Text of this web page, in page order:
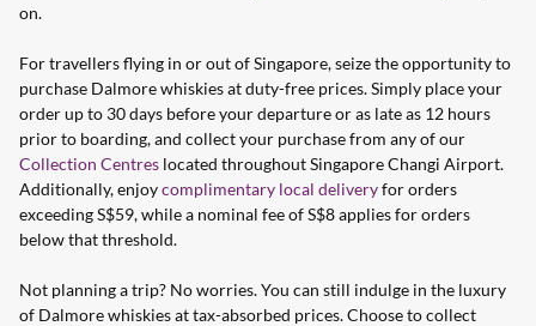
on.
For travellers flying in or out of Singapore, seize the opportunity to
purchase Dalmore whiskies at duty-free prices. Simply place your
order up to 30 days before your departure or as late as 12 hours
prior to boarding, and collect your purchase from any of our
Collection Centres located throughout Singapore Changi Airport.
Additionally, enjoycomplimentary local deliveryfor orders
exceeding S$59, while a nominal fee of S$8 applies for orders
below that threshold.
Not planning a trip? No worries. You can still indulge in the luxury
of Dalmore whiskies at tax-absorbed prices. Choose to collect